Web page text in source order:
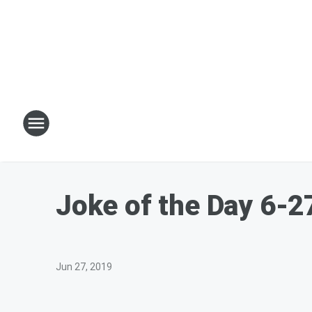
Joke of the Day 6-
Jun 27, 2019